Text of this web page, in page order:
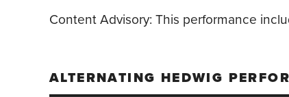
Content Advisory: This performance
ALTERNATING HEDWIG